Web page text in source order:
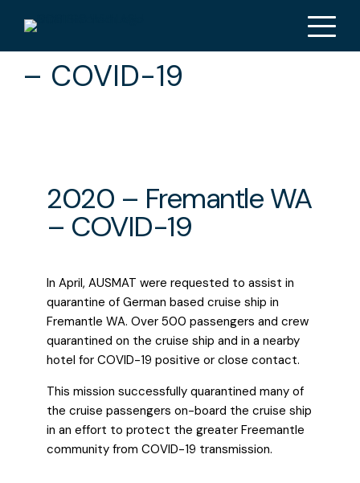
2020 – Fremantle WA
– COVID-19
2020 – Fremantle WA
– COVID-19
In April, AUSMAT were requested to assist in
quarantine of German based cruise ship in
Fremantle WA. Over 500 passengers and crew
quarantined on the cruise ship and in a nearby
hotel for COVID-19 positive or close contact.
This mission successfully quarantined many of
the cruise passengers on-board the cruise ship
in an effort to protect the greater Freemantle
community from COVID-19 transmission.